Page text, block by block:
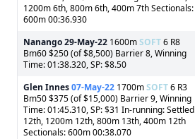
1200m 6th, 800m 6th, 400m 7th Sectionals:
600m 00:36.930
Nanango29-May-22 1600mSOFT6 R8
Bm60 $250 (of $8,500) Barrier 8, Winning
Time: 01:38.320, SP: $8.50
Glen Innes07-May-22 1700mSOFT6 R3
Bm50 $375 (of $15,000) Barrier 9, Winning
Time: 01:45.310, SP: $31 In-running: Settled
12th, 1200m 12th, 800m 13th, 400m 12th
Sectionals: 600m 00:38.070